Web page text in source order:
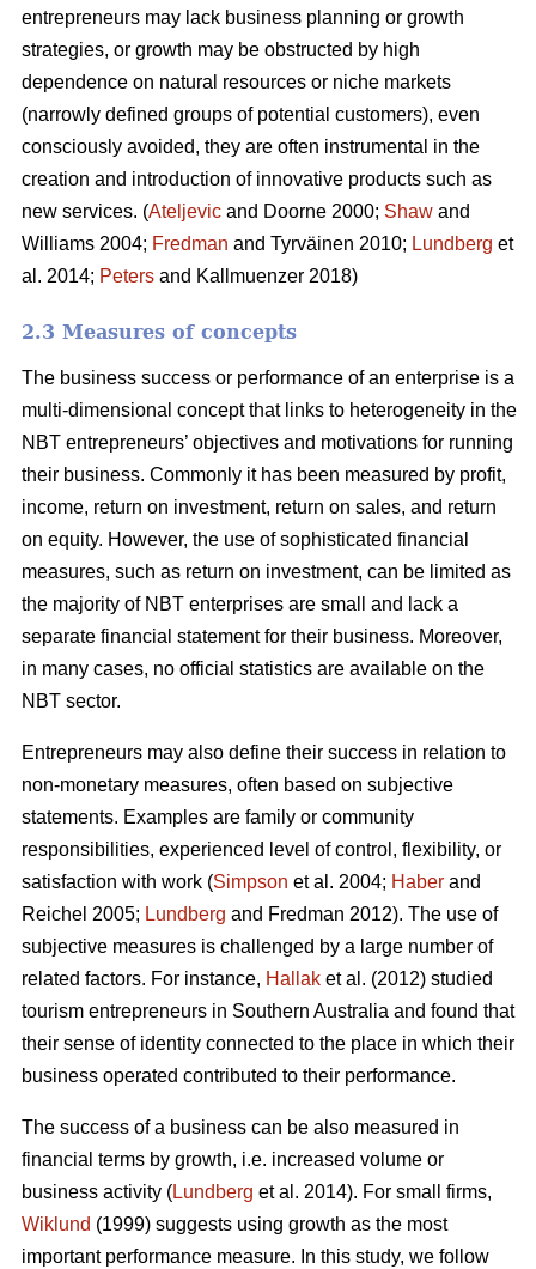
entrepreneurs may lack business planning or growth
strategies, or growth may be obstructed by high
dependence on natural resources or niche markets
(narrowly defined groups of potential customers), even
consciously avoided, they are often instrumental in the
creation and introduction of innovative products such as
new services. (Ateljevic and Doorne 2000; Shaw and
Williams 2004; Fredman and Tyrväinen 2010; Lundberg et
al. 2014; Peters and Kallmuenzer 2018)
2.3 Measures of concepts
The business success or performance of an enterprise is a
multi-dimensional concept that links to heterogeneity in the
NBT entrepreneurs’ objectives and motivations for running
their business. Commonly it has been measured by profit,
income, return on investment, return on sales, and return
on equity. However, the use of sophisticated financial
measures, such as return on investment, can be limited as
the majority of NBT enterprises are small and lack a
separate financial statement for their business. Moreover,
in many cases, no official statistics are available on the
NBT sector.
Entrepreneurs may also define their success in relation to
non-monetary measures, often based on subjective
statements. Examples are family or community
responsibilities, experienced level of control, flexibility, or
satisfaction with work (Simpson et al. 2004; Haber and
Reichel 2005; Lundberg and Fredman 2012). The use of
subjective measures is challenged by a large number of
related factors. For instance, Hallak et al. (2012) studied
tourism entrepreneurs in Southern Australia and found that
their sense of identity connected to the place in which their
business operated contributed to their performance.
The success of a business can be also measured in
financial terms by growth, i.e. increased volume or
business activity (Lundberg et al. 2014). For small firms,
Wiklund (1999) suggests using growth as the most
important performance measure. In this study, we follow